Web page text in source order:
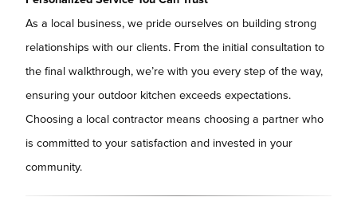
As a local business, we pride ourselves on building strong
relationships with our clients. From the initial consultation to
the final walkthrough, we’re with you every step of the way,
ensuring your outdoor kitchen exceeds expectations.
Choosing a local contractor means choosing a partner who
is committed to your satisfaction and invested in your
community.